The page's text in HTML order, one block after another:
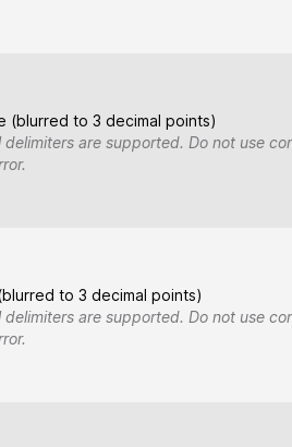
(blurred to 3 decimal points)
are supported. Do not use
to 3 decimal points)
are supported. Do not use